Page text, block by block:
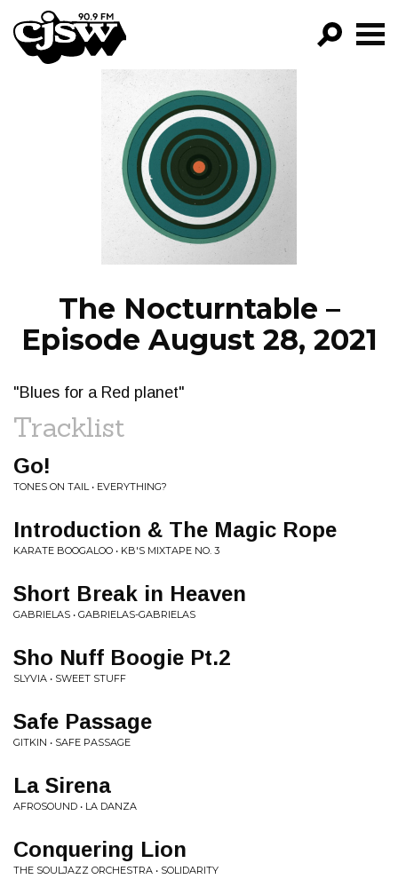
CJSW
FILTER BY:
PROGRAMS
EPISODES
NEWS
The Nocturntable –
Episode August 28, 2021
"Blues for a Red planet"
Tracklist
Go!
TONES ON TAIL • EVERYTHING?
Introduction & The Magic Rope
KARATE BOOGALOO • KB'S MIXTAPE NO. 3
Short Break in Heaven
GABRIELAS • GABRIELAS-GABRIELAS
Sho Nuff Boogie Pt.2
SLYVIA • SWEET STUFF
Safe Passage
GITKIN • SAFE PASSAGE
La Sirena
AFROSOUND • LA DANZA
Conquering Lion
THE SOULJAZZ ORCHESTRA • SOLIDARITY